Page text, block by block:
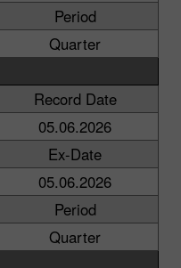
Period
Quarter
Record Date
05.06.2026
Ex-Date
05.06.2026
Period
Quarter